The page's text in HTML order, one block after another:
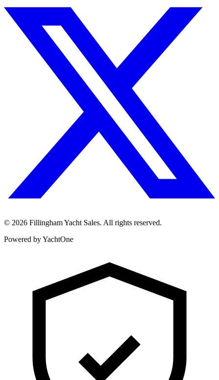
© 2026 Fillingham Yacht Sales. All rights reserved.
Powered by YachtOne